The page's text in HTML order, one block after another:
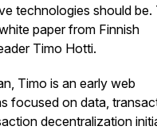
technologies should be.
paper from Finnish
Timo Hotti.
Timo is an early web
focused on data,
decentralization